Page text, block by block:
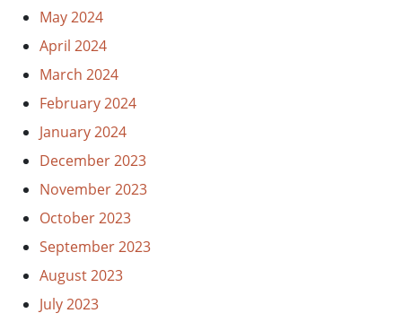
May 2024
April 2024
March 2024
February 2024
January 2024
December 2023
November 2023
October 2023
September 2023
August 2023
July 2023